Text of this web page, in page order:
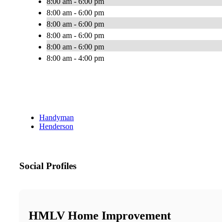
8:00 am - 6:00 pm
8:00 am - 6:00 pm
8:00 am - 6:00 pm
8:00 am - 6:00 pm
8:00 am - 4:00 pm
Handyman
Henderson
Social Profiles
HMLV Home Improvement